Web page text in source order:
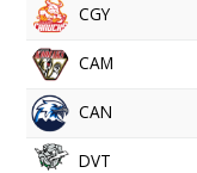
CGY
CAM
CAN
DVT